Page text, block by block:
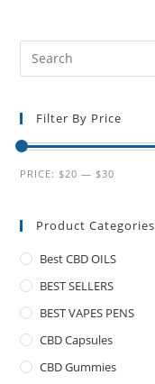
Filter By Price
PRICE: $20 — $30
Product Categories
Best CBD OILS
BEST SELLERS
BEST VAPES PENS
CBD Capsules
CBD Gummies